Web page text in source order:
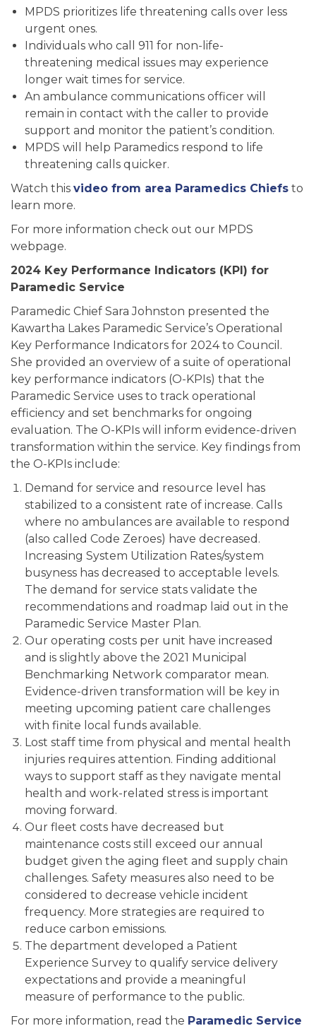
MPDS prioritizes life threatening calls over less
urgent ones.
Individuals who call 911 for non-life-
threatening medical issues may experience
longer wait times for service.
An ambulance communications officer will
remain in contact with the caller to provide
support and monitor the patient’s condition.
MPDS will help Paramedics respond to life
threatening calls quicker.
Watch this video from area Paramedics Chiefs to
learn more.
For more information check out our MPDS
webpage.
2024 Key Performance Indicators (KPI) for
Paramedic Service
Paramedic Chief Sara Johnston presented the
Kawartha Lakes Paramedic Service’s Operational
Key Performance Indicators for 2024 to Council.
She provided an overview of a suite of operational
key performance indicators (O-KPIs) that the
Paramedic Service uses to track operational
efficiency and set benchmarks for ongoing
evaluation. The O-KPIs will inform evidence-driven
transformation within the service. Key findings from
the O-KPIs include:
Demand for service and resource level has
stabilized to a consistent rate of increase. Calls
where no ambulances are available to respond
(also called Code Zeroes) have decreased.
Increasing System Utilization Rates/system
busyness has decreased to acceptable levels.
The demand for service stats validate the
recommendations and roadmap laid out in the
Paramedic Service Master Plan.
Our operating costs per unit have increased
and is slightly above the 2021 Municipal
Benchmarking Network comparator mean.
Evidence-driven transformation will be key in
meeting upcoming patient care challenges
with finite local funds available.
Lost staff time from physical and mental health
injuries requires attention. Finding additional
ways to support staff as they navigate mental
health and work-related stress is important
moving forward.
Our fleet costs have decreased but
maintenance costs still exceed our annual
budget given the aging fleet and supply chain
challenges. Safety measures also need to be
considered to decrease vehicle incident
frequency. More strategies are required to
reduce carbon emissions.
The department developed a Patient
Experience Survey to qualify service delivery
expectations and provide a meaningful
measure of performance to the public.
For more information, read the Paramedic Service